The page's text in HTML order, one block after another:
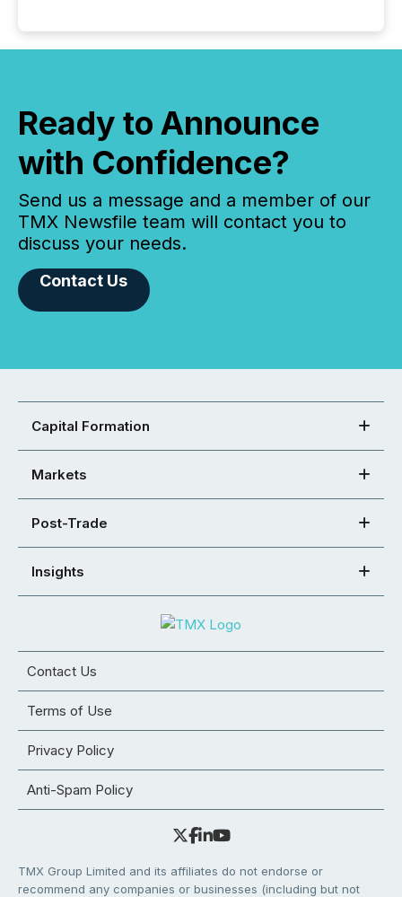
Ready to Announce
with Confidence?
Send us a message and a member of our
TMX Newsfile team will contact you to
discuss your needs.
Contact Us
Capital Formation
Markets
Post-Trade
Insights
Contact Us
Terms of Use
Privacy Policy
Anti-Spam Policy
TMX Group Limited and its affiliates do not endorse or
recommend any companies or businesses (including but not